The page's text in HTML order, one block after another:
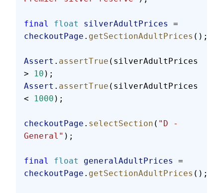
final float silverAdultPrices
=
checkoutPage . getSectionAdultPrices ();
Assert . assertTrue (silverAdultPrices
>
10 );
Assert . assertTrue (silverAdultPrices
<
1000 );
checkoutPage . selectSection ( "D -
General" );
final float generalAdultPrices
=
checkoutPage . getSectionAdultPrices ();